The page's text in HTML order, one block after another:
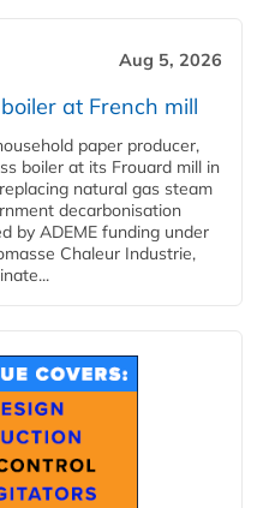
Aug 5, 2026
at French mill
paper producer,
boiler at its Frouard mill in
natural gas steam
decarbonisation
by ADEME funding under
Chaleur Industrie,